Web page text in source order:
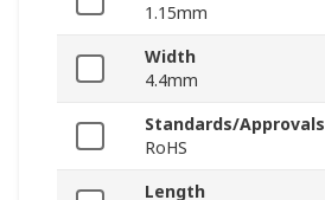
1.15mm
Width
4.4mm
Standards/Approvals
RoHS
Length